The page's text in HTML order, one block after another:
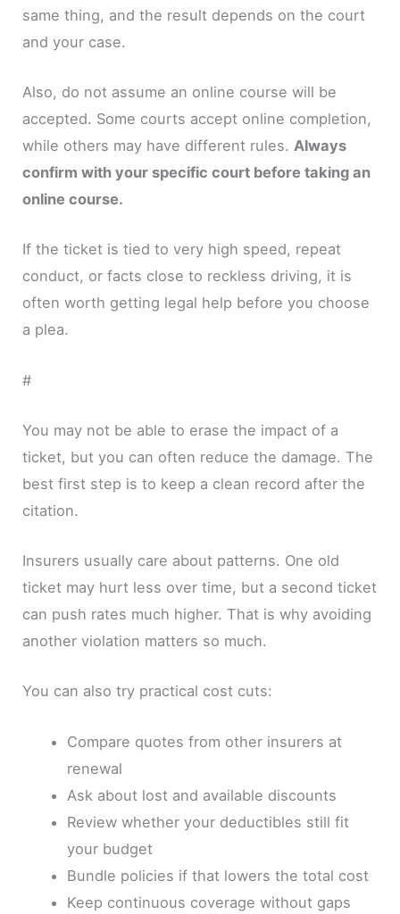
same thing, and the result depends on the court
and your case.
Also, do not assume an online course will be
accepted. Some courts accept online completion,
while others may have different rules.Always
confirm with your specific court before taking an
online course.
If the ticket is tied to very high speed, repeat
conduct, or facts close to reckless driving, it is
often worth getting legal help before you choose
a plea.
#
You may not be able to erase the impact of a
ticket, but you can often reduce the damage. The
best first step is to keep a clean record after the
citation.
Insurers usually care about patterns. One old
ticket may hurt less over time, but a second ticket
can push rates much higher. That is why avoiding
another violation matters so much.
You can also try practical cost cuts:
Compare quotes from other insurers at
renewal
Ask about lost and available discounts
Review whether your deductibles still fit
your budget
Bundle policies if that lowers the total cost
Keep continuous coverage without gaps